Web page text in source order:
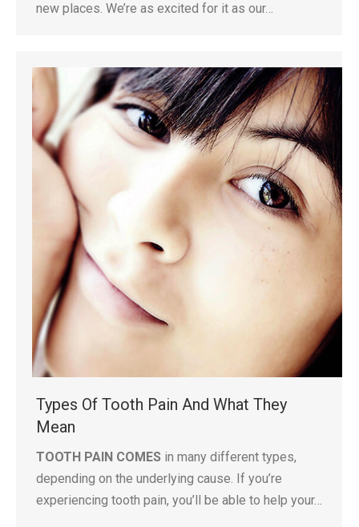
new places. We’re as excited for it as our…
Types Of Tooth Pain And What They
Mean
TOOTH PAIN COMES in many different types,
depending on the underlying cause. If you’re
experiencing tooth pain, you’ll be able to help your…